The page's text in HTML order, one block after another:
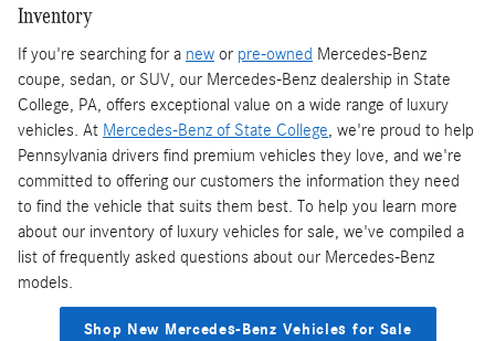
Inventory
If you're searching for a new or pre-owned Mercedes-Benz
coupe, sedan, or SUV, our Mercedes-Benz dealership in State
College, PA, offers exceptional value on a wide range of luxury
vehicles. At Mercedes-Benz of State College , we're proud to help
Pennsylvania drivers find premium vehicles they love, and we're
committed to offering our customers the information they need
to find the vehicle that suits them best. To help you learn more
about our inventory of luxury vehicles for sale, we've compiled a
list of frequently asked questions about our Mercedes-Benz
models.
Shop New Mercedes-Benz Vehicles for Sale